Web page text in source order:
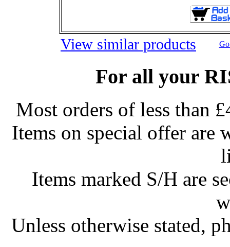
View similar products
For all your
Most orders of less than
Items on special offer are
Items marked S/H are
Unless otherwise stated,